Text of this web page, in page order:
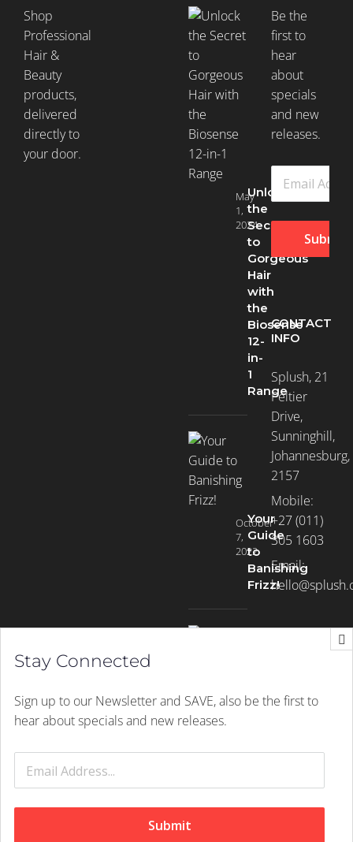
Shop
Professional
Hair &
Beauty
products,
delivered
directly to
your door.
Unlock
the
Secret
to
Gorgeous
Hair
with
the
Biosense
12-
in-
1
Range
May
1,
2024
Your
Guide
to
Banishing
Frizz!
October
7,
2022
Be the
first to
hear
about
specials
and new
releases.
Submit
CONTACT
INFO
Splush, 21
Peltier
Drive,
Sunninghill,
Johannesburg,
2157
Mobile:
+27 (011)
305 1603
Email:
Stay Connected
Sign up to our Newsletter and SAVE, also be the first to
hear about specials and new releases.
Submit